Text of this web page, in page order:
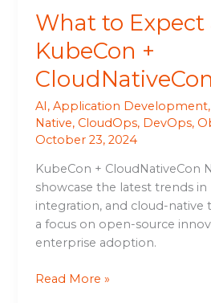
What to Expect
KubeCon +
AI,Application Development,
Native, CloudOps, DevOps,
October 23, 2024
KubeCon + CloudNativeCon
showcase the latest trends
integration, and cloud-native
a focus on open-source
enterprise adoption.
Read More »